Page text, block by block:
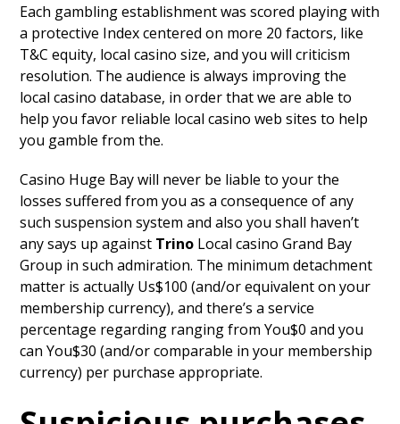
Each gambling establishment was scored playing with
a protective Index centered on more 20 factors, like
T&C equity, local casino size, and you will criticism
resolution. The audience is always improving the
local casino database, in order that we are able to
help you favor reliable local casino web sites to help
you gamble from the.
Casino Huge Bay will never be liable to your the
losses suffered from you as a consequence of any
such suspension system and also you shall haven’t
any says up against Trino Local casino Grand Bay
Group in such admiration. The minimum detachment
matter is actually Us$100 (and/or equivalent on your
membership currency), and there’s a service
percentage regarding ranging from You$0 and you
can You$30 (and/or comparable in your membership
currency) per purchase appropriate.